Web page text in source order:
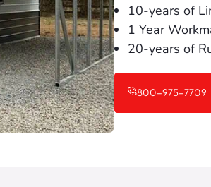
10-years of
1 Year
20-years of
800-975-7709